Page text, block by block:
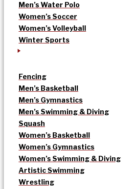
Men’s Water Polo
Women’s Soccer
Women’s Volleyball
Winter Sports
Fencing
Men’s Basketball
Men’s Gymnastics
Men’s Swimming & Diving
Squash
Women’s Basketball
Women’s Gymnastics
Women’s Swimming & Diving
Artistic Swimming
Wrestling